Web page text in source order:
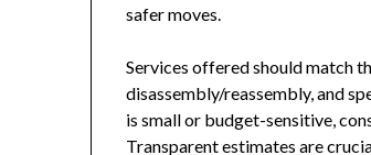
safer moves.
Services offered should match
disassembly/reassembly, and
is small or budget-sensitive,
Transparent estimates are